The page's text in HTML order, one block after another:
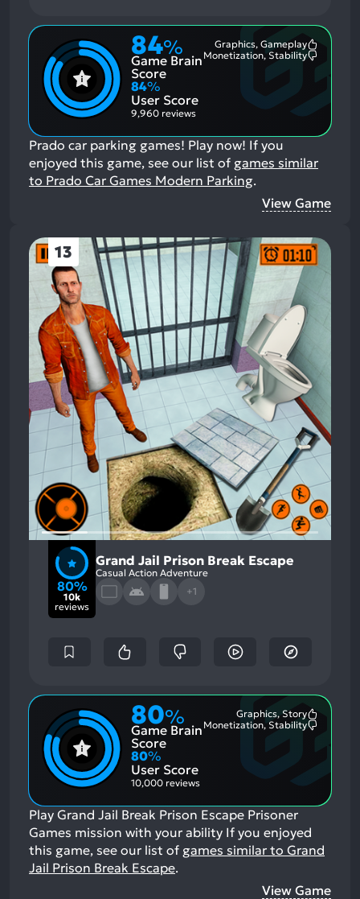
84%
Game Brain
Score
Graphics, Gameplay
Monetization, Stability
84%
User Score
9,960 reviews
Prado car parking games! Play now! If you
enjoyed this game, see our list of games similar
to Prado Car Games Modern Parking.
View Game
13
80%
10k
reviews
Grand Jail Prison Break Escape
Casual Action Adventure
+1
80%
Game Brain
Score
Graphics, Story
Monetization, Stability
80%
User Score
10,000 reviews
Play Grand Jail Break Prison Escape Prisoner
Games mission with your ability If you enjoyed
this game, see our list of games similar to Grand
Jail Prison Break Escape.
View Game